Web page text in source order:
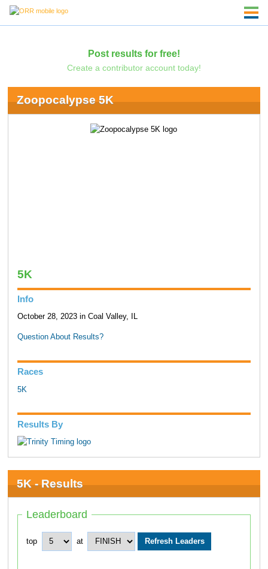
Post results for free!
Create a contributor account today!
Zoopocalypse 5K
5K
Info
October 28, 2023 in Coal Valley, IL
Question About Results?
Races
5K
Results By
5K - Results
Leaderboard
top at